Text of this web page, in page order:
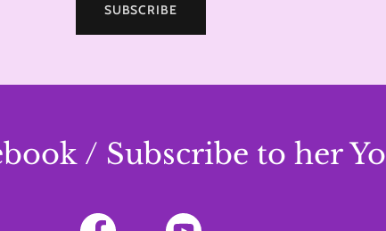
SUBSCRIBE
/ Subscribe to her